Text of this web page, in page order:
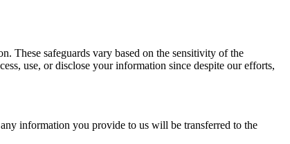
These safeguards vary based on the sensitivity of the
use, or disclose your information since despite our efforts,
information you provide to us will be transferred to the